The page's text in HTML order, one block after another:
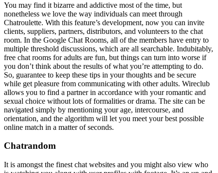
You may find it bizarre and addictive most of the time, but
nonetheless we love the way individuals can meet through
Chatroulette. With this feature’s development, now you can invite
clients, suppliers, partners, distributors, and volunteers to the chat
room. In the Google Chat Rooms, all of the members have entry to
multiple threshold discussions, which are all searchable. Indubitably,
free chat rooms for adults are fun, but things can turn into worse if
you don’t think about the results of what you’re attempting to do.
So, guarantee to keep these tips in your thoughts and be secure
while get pleasure from communicating with other adults. Wireclub
allows you to find a partner in accordance with your romantic and
sexual choice without lots of formalities or drama. The site can be
navigated simply by mentioning your age, intercourse, and
orientation, and the algorithm will let you meet your best possible
online match in a matter of seconds.
Chatrandom
It is amongst the finest chat websites and you might also view who